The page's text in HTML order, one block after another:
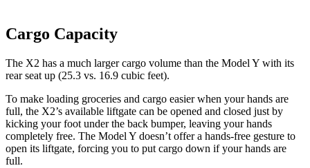
Cargo Capacity
The X2 has a much larger cargo volume than the Model Y with its
rear seat up (25.3 vs. 16.9 cubic feet).
To make loading groceries and cargo easier when your hands are
full, the X2’s available liftgate can be opened and closed just by
kicking your foot under the back bumper, leaving your hands
completely free. The Model Y doesn’t offer a hands-free gesture to
open its liftgate, forcing you to put cargo down if your hands are
full.